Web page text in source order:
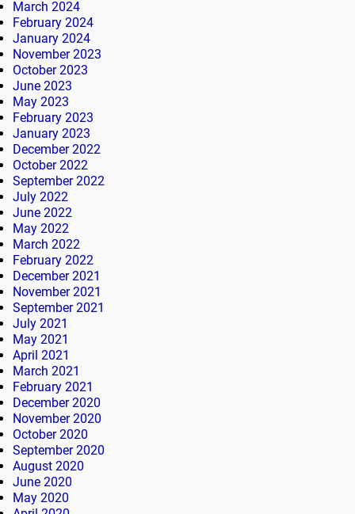
March 2024
February 2024
January 2024
November 2023
October 2023
June 2023
May 2023
February 2023
January 2023
December 2022
October 2022
September 2022
July 2022
June 2022
May 2022
March 2022
February 2022
December 2021
November 2021
September 2021
July 2021
May 2021
April 2021
March 2021
February 2021
December 2020
November 2020
October 2020
September 2020
August 2020
June 2020
May 2020